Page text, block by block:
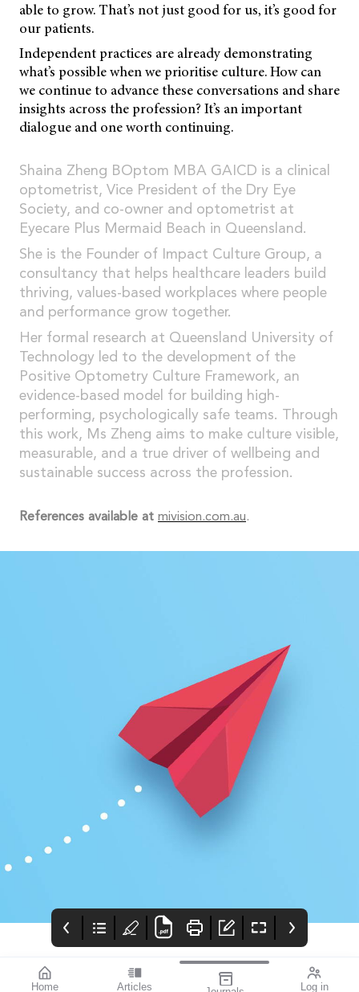
Home Articles Log in
able to grow. That’s not just good for us, it’s good for
our patients.
Independent practices are already demonstrating
what’s possible when we prioritise culture. How can
we continue to advance these conversations and share
insights across the profession? It’s an important
dialogue and one worth continuing.
Shaina Zheng BOptom MBA GAICD is a clinical
optometrist, Vice President of the Dry Eye
Society, and co-owner and optometrist at
Eyecare Plus Mermaid Beach in Queensland.
She is the Founder of Impact Culture Group, a
consultancy that helps healthcare leaders build
thriving, values-based workplaces where people
and performance grow together.
Her formal research at Queensland University of
Technology led to the development of the
Positive Optometry Culture Framework, an
evidence-based model for building high-
performing, psychologically safe teams. Through
this work, Ms Zheng aims to make culture visible,
measurable, and a true driver of wellbeing and
sustainable success across the profession.
References available at mivision.com.au.